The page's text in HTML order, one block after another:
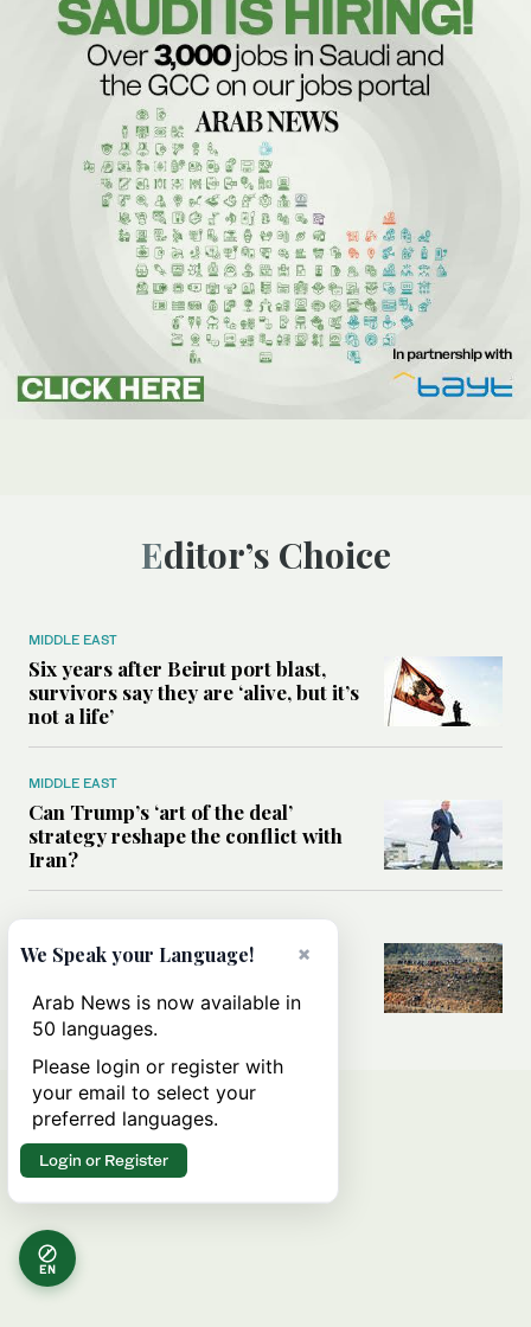
Editor’s Choice
MIDDLE EAST
Six years after Beirut port blast,
survivors say they are ‘alive, but it’s
not a life’
MIDDLE EAST
Can Trump’s ‘art of the deal’
strategy reshape the conflict with
Iran?
All you need to know about Ceuta
EN
×
We Speak your Language!
Arab News is now available in
50 languages.
Please login or register with
your email to select your
preferred languages.
Login or Register